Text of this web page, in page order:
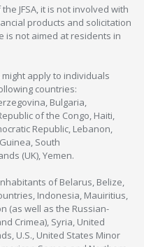
JFSA, it is not involved with
products and solicitation
is not aimed at residents in
apply to individuals
countries:
Bulgaria,
of the Congo, Haiti,
Republic, Lebanon,
South
(UK), Yemen.
of Belarus, Belize,
Indonesia, Mauiritius,
(as well as the Russian-
Crimea), Syria, United
U.S., United States Minor